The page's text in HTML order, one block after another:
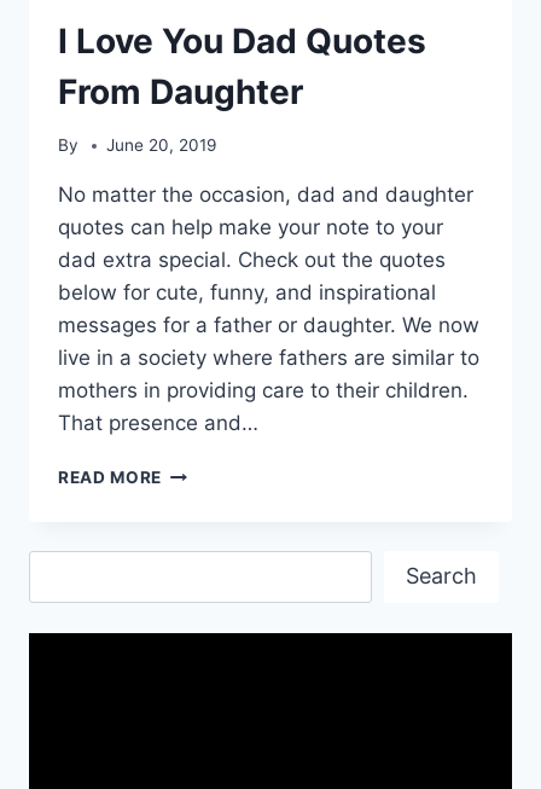
I Love You Dad Quotes
From Daughter
By June 20, 2019
No matter the occasion, dad and daughter
quotes can help make your note to your
dad extra special. Check out the quotes
below for cute, funny, and inspirational
messages for a father or daughter. We now
live in a society where fathers are similar to
mothers in providing care to their children.
That presence and…
READ MORE
DAD
FROM
Search